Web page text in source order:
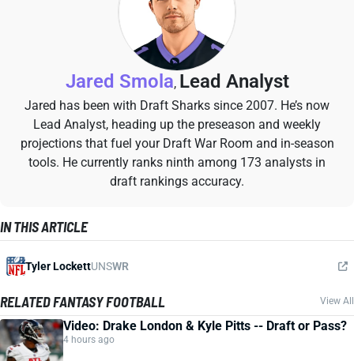
Jared Smola, Lead Analyst
Jared has been with Draft Sharks since 2007. He’s now
Lead Analyst, heading up the preseason and weekly
projections that fuel your Draft War Room and in-season
tools. He currently ranks ninth among 173 analysts in
draft rankings accuracy.
IN THIS ARTICLE
Tyler LockettUNSWR
RELATED FANTASY FOOTBALL View All
Video: Drake London & Kyle Pitts -- Draft or Pass?
4 hours ago